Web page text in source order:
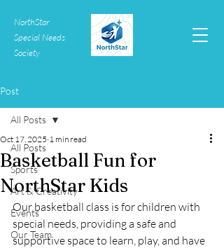
NorthStar
Special Needs
Society
Post
All Posts
Sports
Art & Creativity
Events
Our Team
All Posts
Basketball Fun for
NorthStar Kids
Oct 17, 2025 1 min read
Our basketball class is for children with
special needs, providing a safe and
supportive space to learn, play, and have